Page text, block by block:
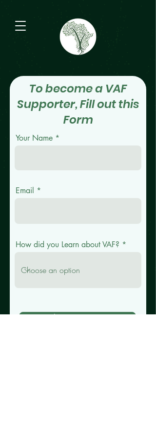
To become a VAF
Supporter, Fill out this
Form
Your Name
Email
How did you Learn about VAF?
Submit Your Interest